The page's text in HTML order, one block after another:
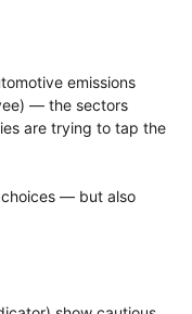
emissions
— the sectors
are trying to tap the
choices — but also